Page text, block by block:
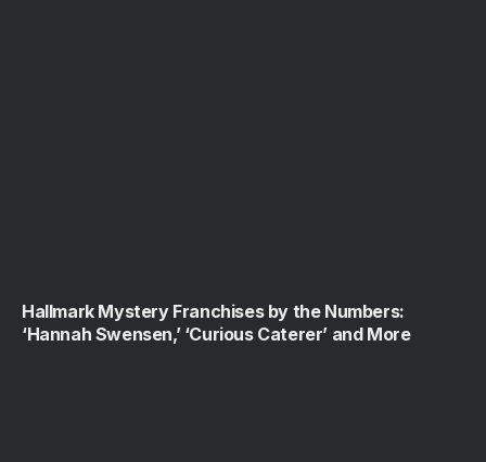
Hallmark Mystery Franchises by the Numbers:
‘Hannah Swensen,’ ‘Curious Caterer’ and More